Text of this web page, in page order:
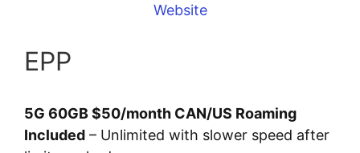
Website
EPP
5G 60GB $50/month CAN/US Roaming
Included – Unlimited with slower speed after